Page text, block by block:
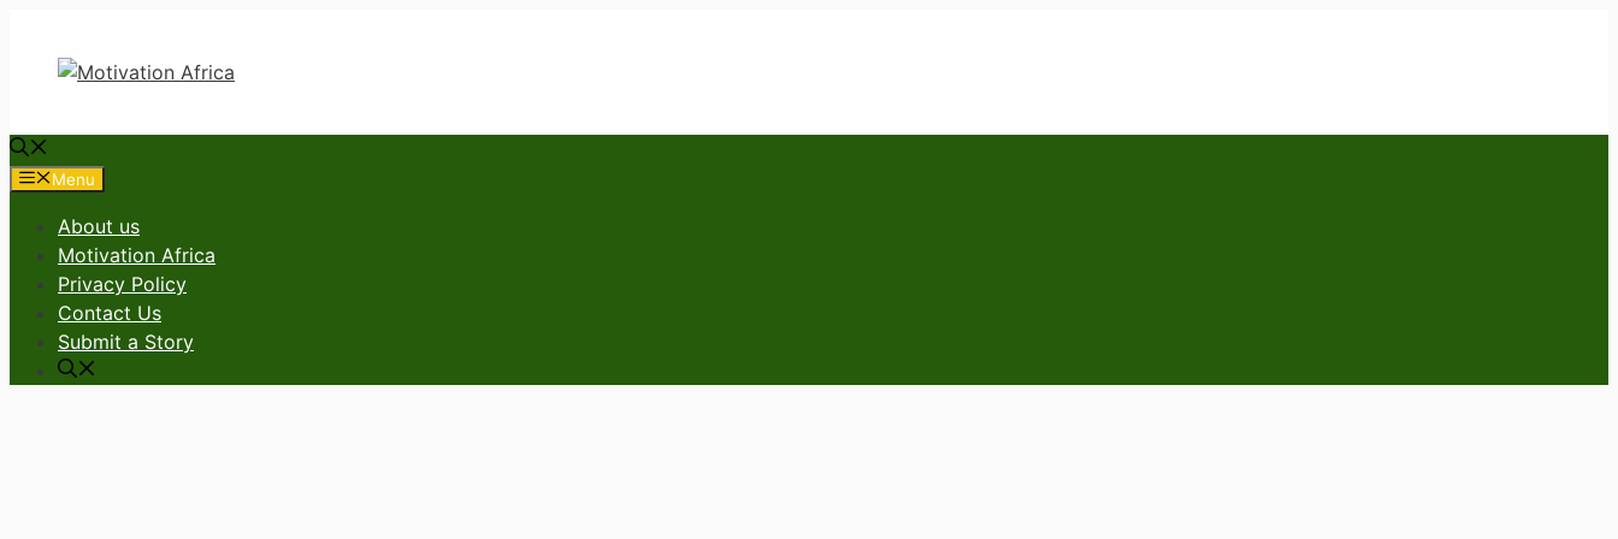
content
Menu
About us
Motivation Africa
Privacy Policy
Contact Us
Submit a Story